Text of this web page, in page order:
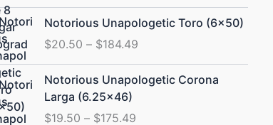
Notorious Unapologetic Toro (6×50)
$20.50 – $184.49
Price
range:
$20.50
through
$184.49
Notorious Unapologetic Corona
Larga (6.25×46)
$19.50 – $175.49
Price
range: